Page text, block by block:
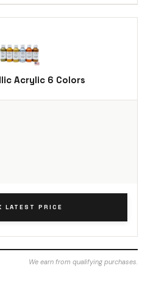
Acrylic 6 Colors
LATEST PRICE
We earn from qualifying purchases.